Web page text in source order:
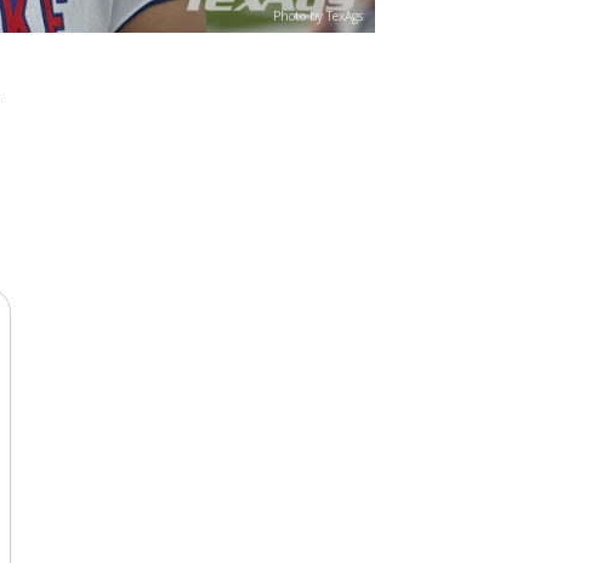
Photo by TexAgs